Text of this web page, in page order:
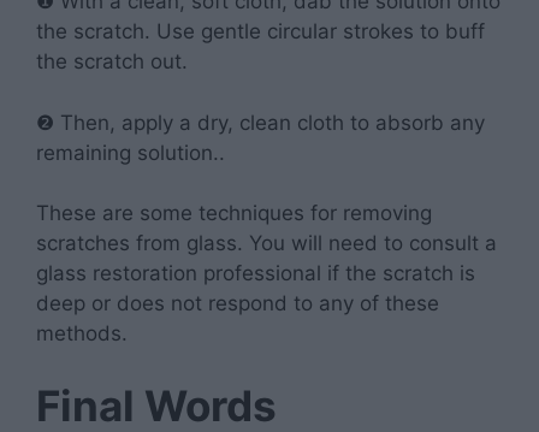
the scratch. Use gentle circular strokes to buff
the scratch out.
❷ Then, apply a dry, clean cloth to absorb any
remaining solution..
These are some techniques for removing
scratches from glass. You will need to consult a
glass restoration professional if the scratch is
deep or does not respond to any of these
methods.
Final Words